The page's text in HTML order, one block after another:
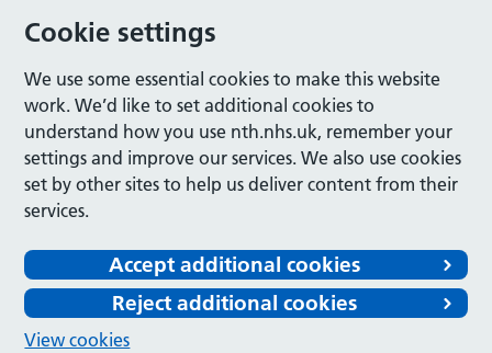
Cookie settings
We use some essential cookies to make this website
work. We’d like to set additional cookies to
understand how you use nth.nhs.uk, remember your
settings and improve our services. We also use cookies
set by other sites to help us deliver content from their
services.
Accept additional cookies
Reject additional cookies
View cookies